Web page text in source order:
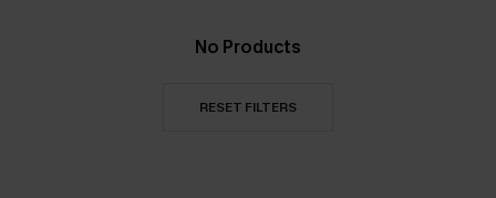
No Products
RESET FILTERS